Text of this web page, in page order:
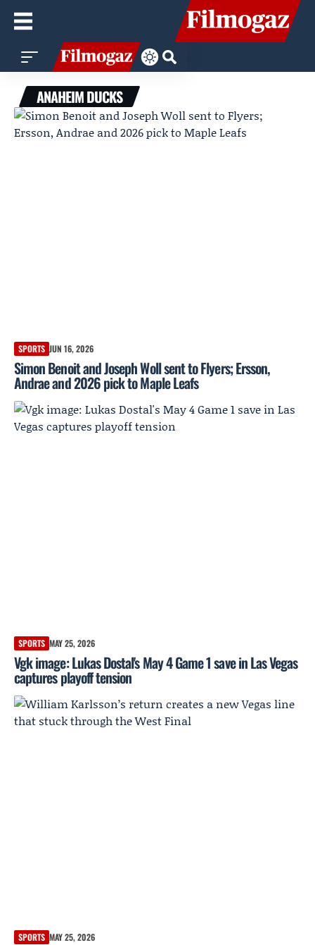
ANAHEIM DUCKS
SPORTS JUN 16, 2026
Simon Benoit and Joseph Woll sent to Flyers; Ersson,
Andrae and 2026 pick to Maple Leafs
SPORTS MAY 25, 2026
Vgk image: Lukas Dostal's May 4 Game 1 save in Las Vegas
captures playoff tension
SPORTS MAY 25, 2026